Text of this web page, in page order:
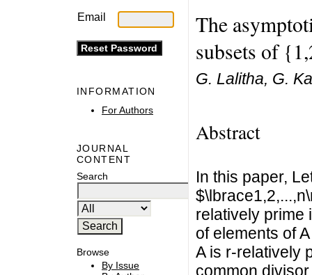
Email
INFORMATION
For Authors
JOURNAL
CONTENT
Search
Browse
By Issue
The
subsets of
G. Lalitha, G.
Abstract
In this paper,
relatively prime
of elements of
A is r-relatively
common